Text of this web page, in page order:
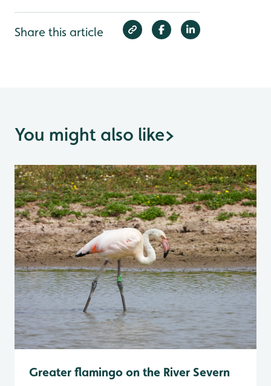
Share this article
You might also like>
Greater flamingo on the River Severn